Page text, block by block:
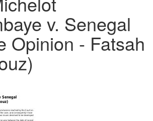
v. Senegal
Opinion - Fatsah